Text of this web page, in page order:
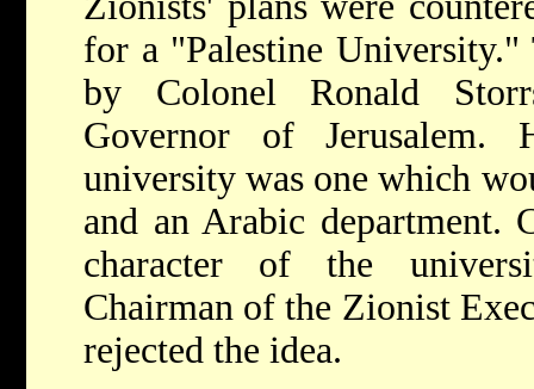
for a "Palestine University."
by Colonel Ronald
Governor of
university was one which
and an Arabic department.
character of the
Chairman of the Zionist
rejected the idea.